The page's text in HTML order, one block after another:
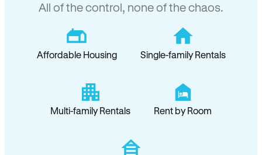
All of the control, none of the chaos.
Affordable Housing Single-family Rentals
Multi-family Rentals Rent by Room